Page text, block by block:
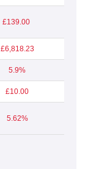
£139.00
£6,818.23
5.9%
£10.00
5.62%